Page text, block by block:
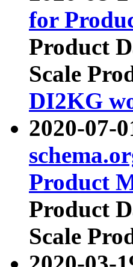
for
Product
Scale
DI2KG
2020-07-
Product
Product
Scale